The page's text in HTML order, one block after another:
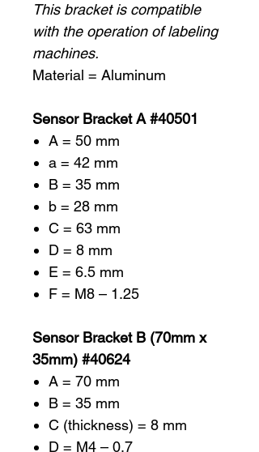
This bracket is compatible
with the operation of labeling
machines.
Material = Aluminum
Sensor Bracket A #40501
A = 50 mm
a = 42 mm
B = 35 mm
b = 28 mm
C = 63 mm
D = 8 mm
E = 6.5 mm
F = M8 – 1.25
Sensor Bracket B (70mm x
35mm) #40624
A = 70 mm
B = 35 mm
C (thickness) = 8 mm
D = M4 – 0.7